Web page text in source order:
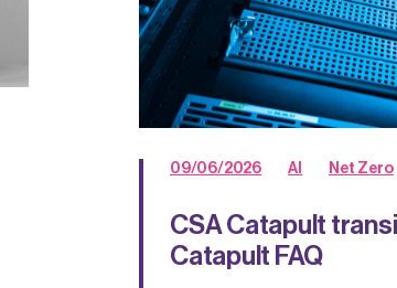
09/06/2026 AI Net Zero
CSA Catapult
Catapult FAQ